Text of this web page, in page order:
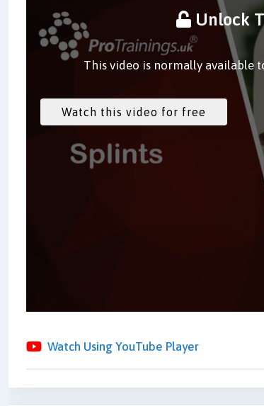
Unlock
This video is normally available
Watch Using YouTube Player